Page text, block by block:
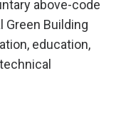
above-code
Green Building
education,